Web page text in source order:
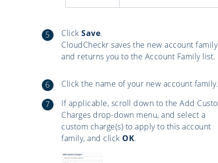
Click Save.
CloudCheckr saves the new account family
and returns you to the Account Family list.
Click the name of your new account family.
If applicable, scroll down to the Add
Charges drop-down menu, and select a
custom charge(s) to apply to this account
family, and click OK.